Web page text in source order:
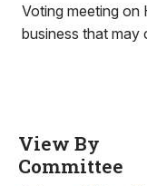
Voting meeting on
business that may
View By
Committee